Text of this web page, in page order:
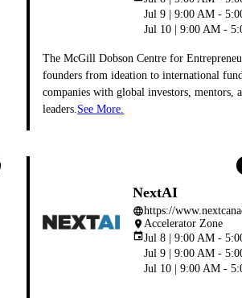
Jul 9 | 9:00 AM -
Jul 10 | 9:00 AM -
The McGill Dobson Centre for
founders from ideation to international
companies with global investors, mentors,
leaders.See More.
NextAI
languagehttps://
placeAccelerator Zone
eventJul 8 | 9:00 AM -
Jul 9 | 9:00 AM -
Jul 10 | 9:00 AM -